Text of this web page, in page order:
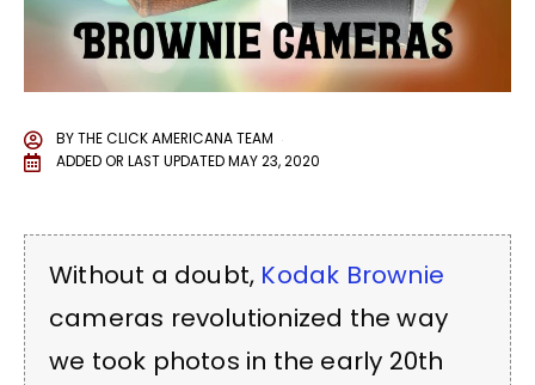
BYTHE CLICK AMERICANA TEAM
ADDED OR LAST UPDATEDMAY 23, 2020
Without a doubt, Kodak Brownie
cameras revolutionized the way
we took photos in the early 20th